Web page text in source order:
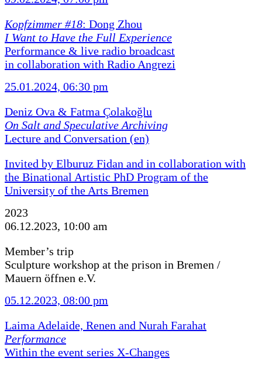
Kopfzimmer #18: Dong Zhou
I Want to Have the Full Experience
Performance & live radio broadcast
in collaboration with Radio Angrezi
25.01.2024, 06:30 pm
Deniz Ova & Fatma Çolakoğlu
On Salt and Speculative Archiving
Lecture and Conversation (en)
Invited by Elburuz Fidan and in collaboration with
the Binational Artistic PhD Program of the
University of the Arts Bremen
2023
06.12.2023, 10:00 am
Member’s trip
Sculpture workshop at the prison in Bremen /
Mauern öffnen e.V.
05.12.2023, 08:00 pm
Laima Adelaide, Renen and Nurah Farahat
Performance
Within the event series X-Changes